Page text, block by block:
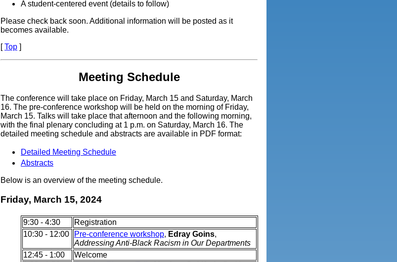
A student-centered event (details to follow)
Please check back soon. Additional information will be posted as it
becomes available.
[Top ]
Meeting Schedule
The conference will take place on Friday, March 15 and Saturday, March
16. The pre-conference workshop will be held on the morning of Friday,
March 15. Talks will take place that afternoon and the following morning,
with the final plenary concluding at 1 p.m. on Saturday, March 16. The
detailed meeting schedule and abstracts are available in PDF format:
Detailed Meeting Schedule
Abstracts
Below is an overview of the meeting schedule.
Friday, March 15, 2024
9:30 - 4:30
Registration
10:30 - 12:00
Pre-conference workshop, Edray Goins,
Addressing Anti-Black Racism in Our Departments
12:45 - 1:00
Welcome